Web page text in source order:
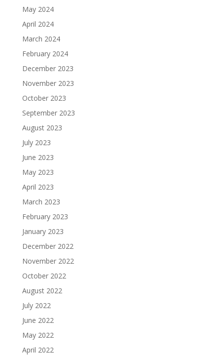
May 2024
April 2024
March 2024
February 2024
December 2023
November 2023
October 2023
September 2023
August 2023
July 2023
June 2023
May 2023
April 2023
March 2023
February 2023
January 2023
December 2022
November 2022
October 2022
August 2022
July 2022
June 2022
May 2022
April 2022